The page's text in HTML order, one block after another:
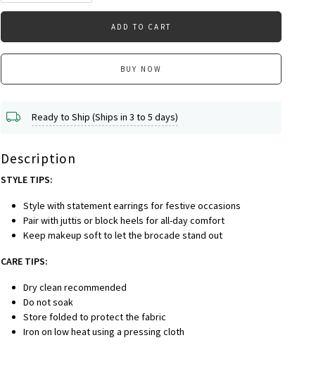
ADD TO CART
BUY NOW
Ready to Ship (Ships in 3 to 5 days)
Description
STYLE TIPS:
Style with statement earrings for festive occasions
Pair with juttis or block heels for all-day comfort
Keep makeup soft to let the brocade stand out
CARE TIPS:
Dry clean recommended
Do not soak
Store folded to protect the fabric
Iron on low heat using a pressing cloth